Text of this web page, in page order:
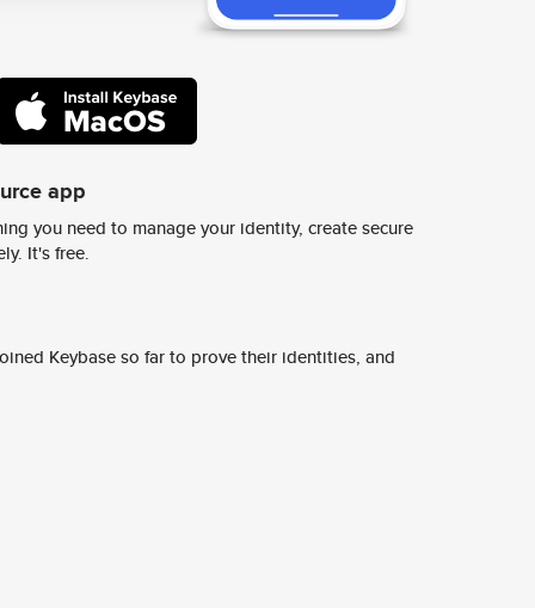
app
you need to manage your identity, create secure
It's free.
Keybase so far to prove their identities, and